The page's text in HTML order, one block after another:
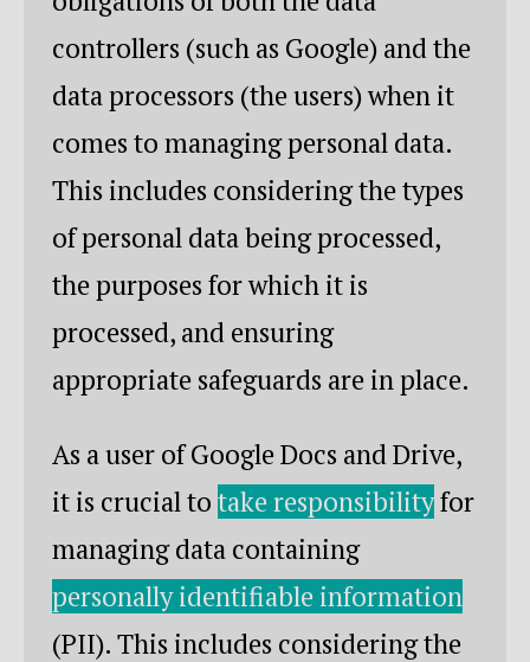
controllers (such as Google) and the
data processors (the users) when it
comes to managing personal data.
This includes considering the types
of personal data being processed,
the purposes for which it is
processed, and ensuring
appropriate safeguards are in place.
As a user of Google Docs and Drive,
it is crucial to take responsibilityfor
managing data containing
personally identifiable information
(PII). This includes considering the